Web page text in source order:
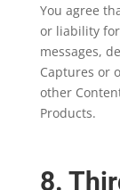
You agree
or liability
messages,
Captures or
other
Products.
8.